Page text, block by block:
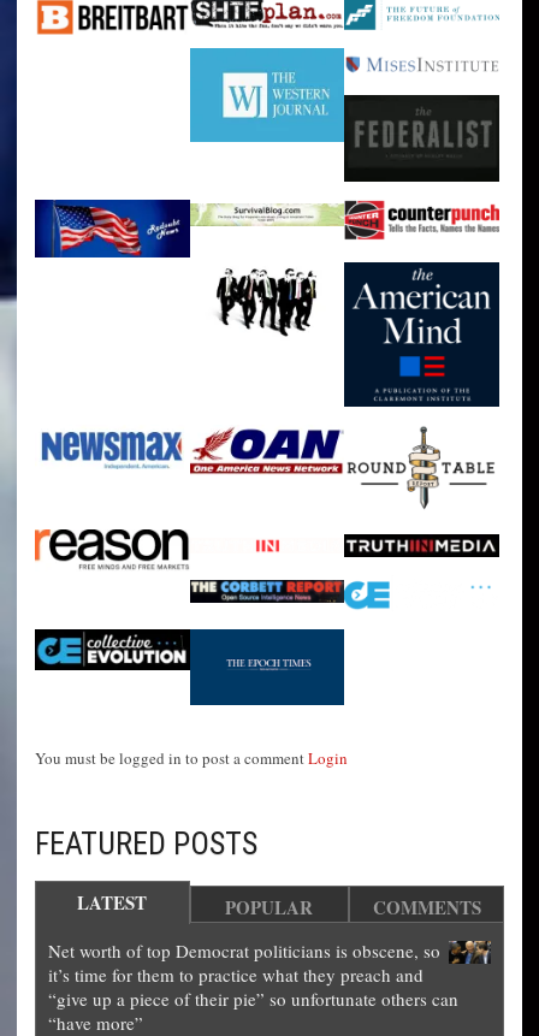
You must be logged in to post a commentLogin
FEATURED POSTS
LATEST POPULAR COMMENTS
Net worth of top Democrat politicians is obscene, so
it’s time for them to practice what they preach and
“give up a piece of their pie” so unfortunate others can
“have more”